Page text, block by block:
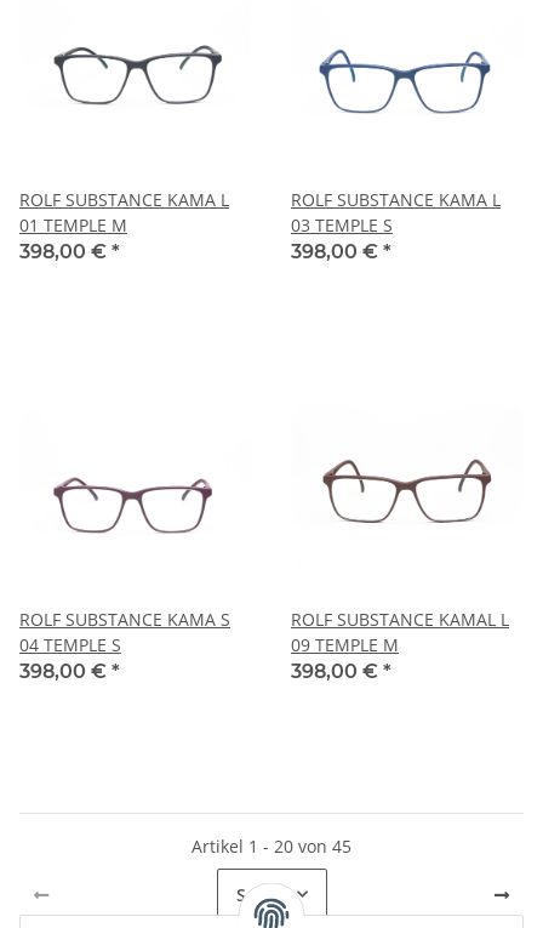
ROLF SUBSTANCE KAMA L
01 TEMPLE M
398,00 € *
ROLF SUBSTANCE KAMA L
03 TEMPLE S
398,00 € *
ROLF SUBSTANCE KAMA S
04 TEMPLE S
398,00 € *
ROLF SUBSTANCE KAMAL L
09 TEMPLE M
398,00 € *
Artikel 1 - 20 von 45
Seite1